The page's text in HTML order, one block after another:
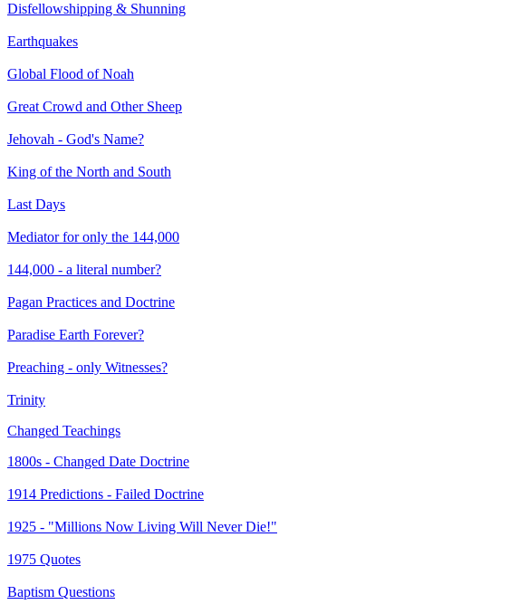
Disfellowshipping & Shunning
Earthquakes
Global Flood of Noah
Great Crowd and Other Sheep
Jehovah - God's Name?
King of the North and South
Last Days
Mediator for only the 144,000
144,000 - a literal number?
Pagan Practices and Doctrine
Paradise Earth Forever?
Preaching - only Witnesses?
Trinity
Changed Teachings
1800s - Changed Date Doctrine
1914 Predictions - Failed Doctrine
1925 - "Millions Now Living Will Never Die!"
1975 Quotes
Baptism Questions